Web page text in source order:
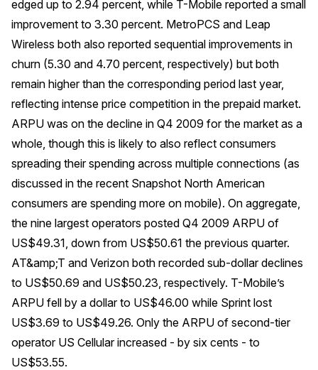
edged up to 2.94 percent, while T-Mobile reported a small
improvement to 3.30 percent. MetroPCS and Leap
Wireless both also reported sequential improvements in
churn (5.30 and 4.70 percent, respectively) but both
remain higher than the corresponding period last year,
reflecting intense price competition in the prepaid market.
ARPU was on the decline in Q4 2009 for the market as a
whole, though this is likely to also reflect consumers
spreading their spending across multiple connections (as
discussed in the recent Snapshot North American
consumers are spending more on mobile). On aggregate,
the nine largest operators posted Q4 2009 ARPU of
US$49.31, down from US$50.61 the previous quarter.
AT&amp;T and Verizon both recorded sub-dollar declines
to US$50.69 and US$50.23, respectively. T-Mobile’s
ARPU fell by a dollar to US$46.00 while Sprint lost
US$3.69 to US$49.26. Only the ARPU of second-tier
operator US Cellular increased - by six cents - to
US$53.55.